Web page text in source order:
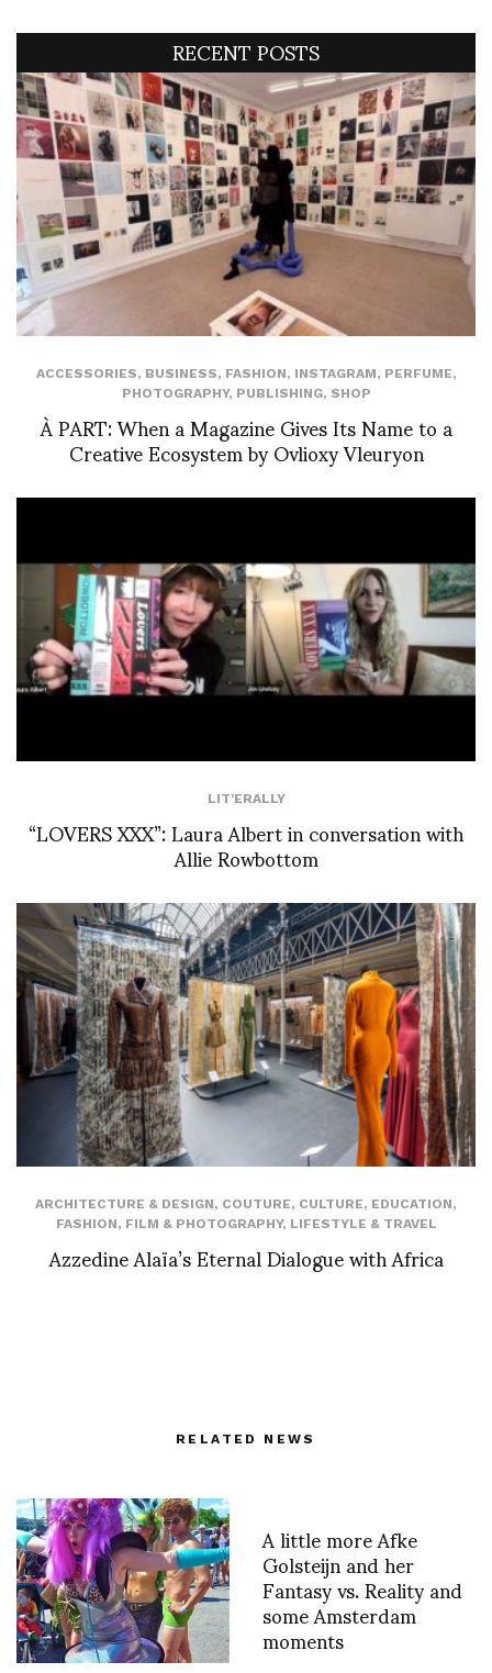
RECENT POSTS
ACCESSORIES, BUSINESS, FASHION, INSTAGRAM, PERFUME,
PHOTOGRAPHY, PUBLISHING, SHOP
À PART: When a Magazine Gives Its Name to a
Creative Ecosystem by Ovlioxy Vleuryon
LIT'ERALLY
“LOVERS XXX”: Laura Albert in conversation with
Allie Rowbottom
ARCHITECTURE & DESIGN, COUTURE, CULTURE, EDUCATION,
FASHION, FILM & PHOTOGRAPHY, LIFESTYLE & TRAVEL
Azzedine Alaïa’s Eternal Dialogue with Africa
RELATED NEWS
A little more Afke
Golsteijn and her
Fantasy vs. Reality and
some Amsterdam
moments